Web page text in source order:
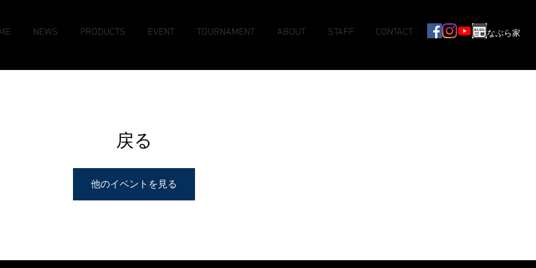
NEWS PRODUCTS EVENT TOURNAMENT ABOUT STAFF CONTACT なぶら家
戻る
他のイベントを見る